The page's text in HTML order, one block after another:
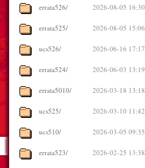
errata526/ 2026-08-05 16:30
errata525/ 2026-08-05 15:06
ucs526/ 2026-06-16 17:17
errata524/ 2026-06-03 13:19
errata5010/ 2026-03-18 13:18
ucs525/ 2026-03-10 11:42
ucs510/ 2026-03-05 09:35
errata523/ 2026-02-25 13:38